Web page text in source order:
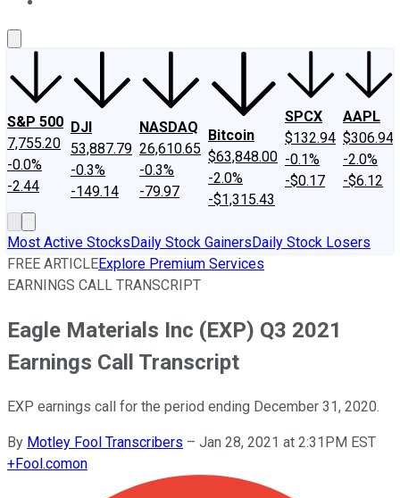
S&P 500
7,755.20
-0.0%
-2.44
DJI
53,887.79
-0.3%
-149.14
NASDAQ
26,610.65
-0.3%
-79.97
Bitcoin
$63,848.00
-2.0%
-$1,315.43
SPCX
$132.94
-0.1%
-$0.17
AAPL
$306.94
-2.0%
-$6.12
Most Active StocksDaily Stock GainersDaily Stock Losers
FREE ARTICLEExplore Premium Services
EARNINGS CALL TRANSCRIPT
Eagle Materials Inc (EXP) Q3 2021
Earnings Call Transcript
EXP earnings call for the period ending December 31, 2020.
By Motley Fool Transcribers – Jan 28, 2021 at 2:31PM EST
+Fool.comon